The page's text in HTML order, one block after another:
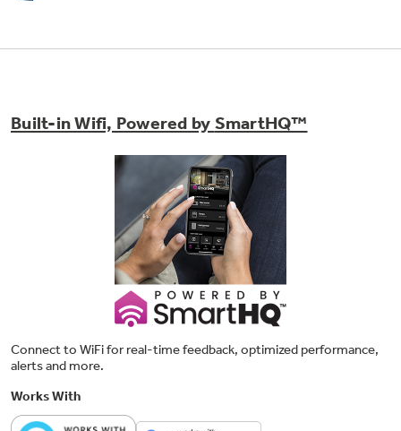
Built-in Wifi, Powered by SmartHQ™
Connect to WiFi for real-time feedback, optimized performance,
alerts and more.
Works With